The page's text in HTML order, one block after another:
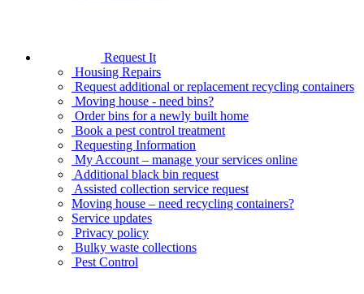
Request It
Housing Repairs
Request additional or replacement recycling containers
Moving house - need bins?
Order bins for a newly built home
Book a pest control treatment
Requesting Information
My Account – manage your services online
Additional black bin request
Assisted collection service request
Moving house – need recycling containers?
Service updates
Privacy policy
Bulky waste collections
Pest Control